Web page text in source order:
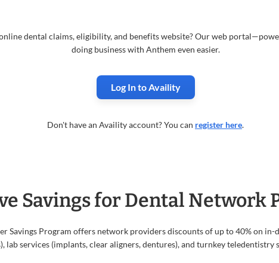
dental claims, eligibility, and benefits website? Our web
doing business with Anthem even easier.
Log In to Availity
Don't have an Availity account? You can register here.
Savings for Dental Network
Savings Program offers network providers discounts of up to 40% on in-
lab services (implants, clear aligners, dentures), and turnkey